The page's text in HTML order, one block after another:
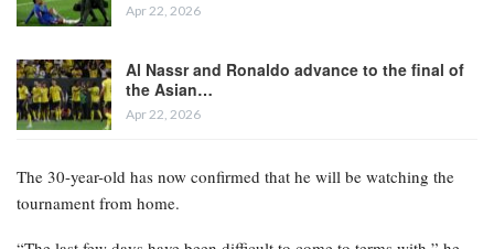
Apr 22, 2026
Al Nassr and Ronaldo advance to the final of
the Asian…
Apr 22, 2026
The 30-year-old has now confirmed that he will be watching the
tournament from home.